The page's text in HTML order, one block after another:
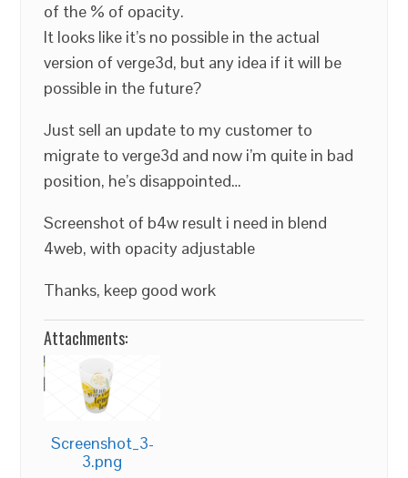
of the % of opacity.
It looks like it’s no possible in the actual
version of verge3d, but any idea if it will be
possible in the future?
Just sell an update to my customer to
migrate to verge3d and now i’m quite in bad
position, he’s disappointed…
Screenshot of b4w result i need in blend
4web, with opacity adjustable
Thanks, keep good work
Attachments:
Screenshot_3-
3.png